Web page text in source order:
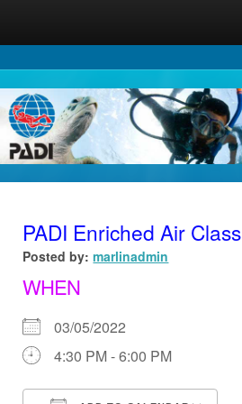
PADI Enriched Air Class
Posted by: marlinadmin
WHEN
03/05/2022
4:30 PM - 6:00 PM